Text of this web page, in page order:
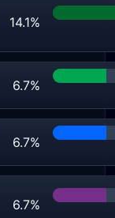
14.1%
6.7%
6.7%
6.7%